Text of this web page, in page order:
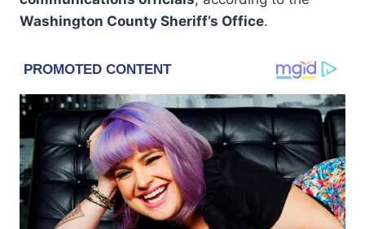
Washington County Sheriff’s Office.